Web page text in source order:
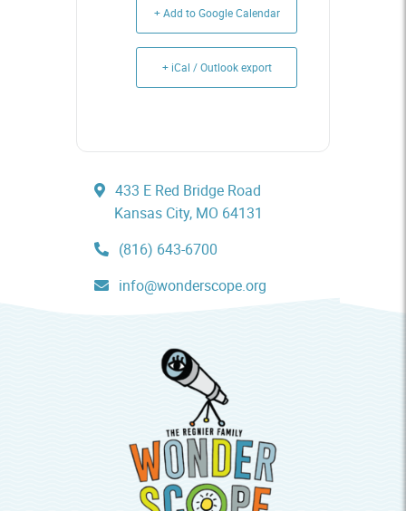
+ Add to Google Calendar
+ iCal / Outlook export
433 E Red Bridge Road
Kansas City, MO 64131
(816) 643-6700
info@wonderscope.org